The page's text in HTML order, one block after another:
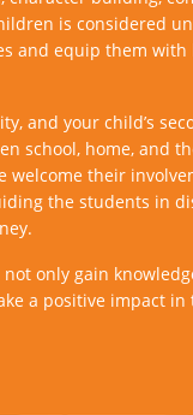
is considered
equip them with
and your child’s
school, home, and
their
the students in
only gain
a positive impact in